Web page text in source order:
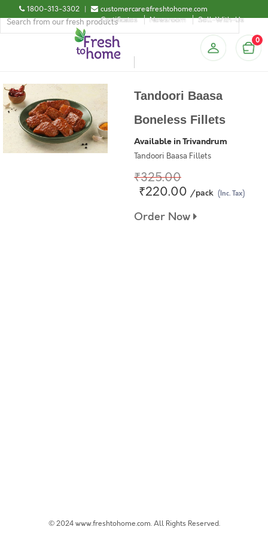
1800-313-3302 |
customercare@freshtohome.com
Certificates
Newsroom Sell-With-Us
0
Tandoori Baasa
Boneless Fillets
Available in Trivandrum
Tandoori Baasa Fillets
₹325.00
₹220.00 /pack (Inc. Tax)
Order Now
© 2024 www.freshtohome.com. All Rights Reserved.